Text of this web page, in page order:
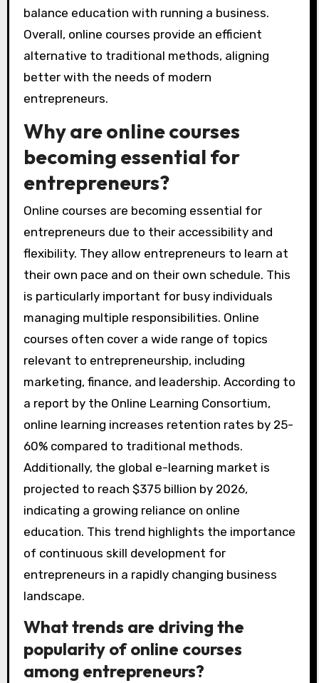
balance education with running a business.
Overall, online courses provide an efficient
alternative to traditional methods, aligning
better with the needs of modern
entrepreneurs.
Why are online courses
becoming essential for
entrepreneurs?
Online courses are becoming essential for
entrepreneurs due to their accessibility and
flexibility. They allow entrepreneurs to learn at
their own pace and on their own schedule. This
is particularly important for busy individuals
managing multiple responsibilities. Online
courses often cover a wide range of topics
relevant to entrepreneurship, including
marketing, finance, and leadership. According to
a report by the Online Learning Consortium,
online learning increases retention rates by 25-
60% compared to traditional methods.
Additionally, the global e-learning market is
projected to reach $375 billion by 2026,
indicating a growing reliance on online
education. This trend highlights the importance
of continuous skill development for
entrepreneurs in a rapidly changing business
landscape.
What trends are driving the
popularity of online courses
among entrepreneurs?